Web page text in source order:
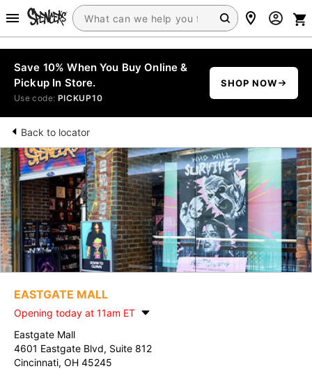
Save 10% When You Buy Online &
Pickup In Store.
Use code: PICKUP10
SHOP NOW
Back to locator
EASTGATE MALL
Opening today at 11am ET
Eastgate Mall
4601 Eastgate Blvd, Suite 812
Cincinnati, OH 45245